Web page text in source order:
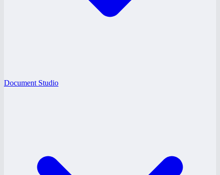
Document Studio